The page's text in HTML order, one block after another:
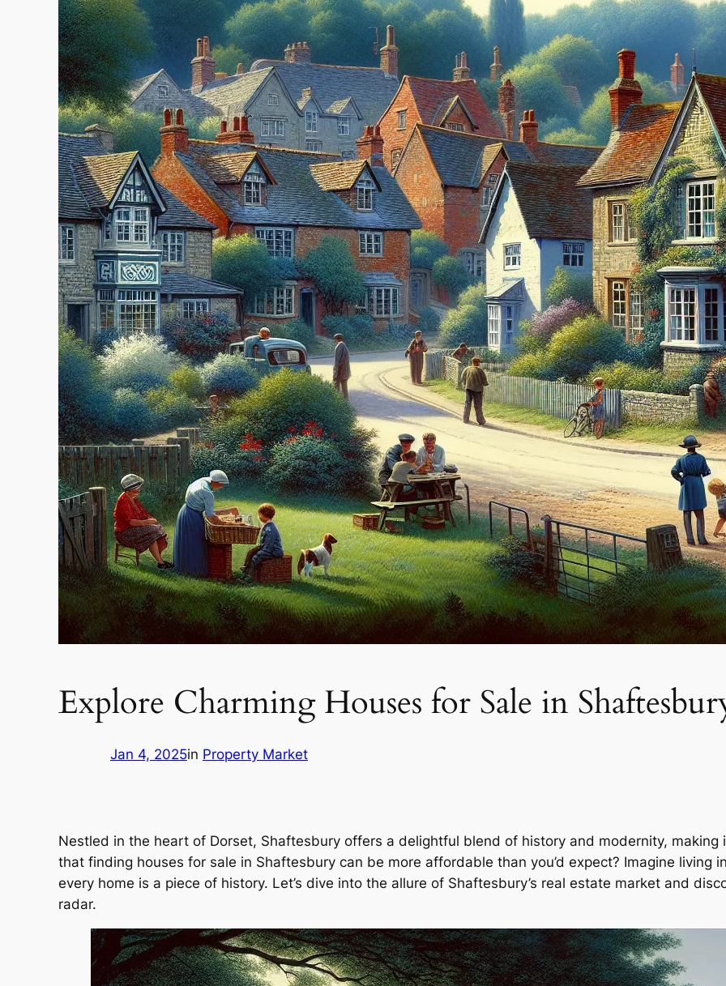
Explore Charming Houses for Sale in
Jan 4, 2025in Property Market
Nestled in the heart of Dorset, Shaftesbury offers a delightful blend of history and modernity,
that finding houses for sale in Shaftesbury can be more affordable than you’d expect? Imagine living
every home is a piece of history. Let’s dive into the allure of Shaftesbury’s real estate market and
radar.